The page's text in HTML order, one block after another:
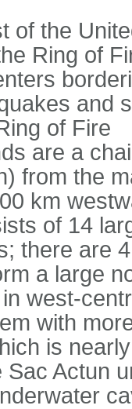
of the
Ring of
and
of Fire
are a
from the
km
of 14
there are
a large
west-
with
is
Actun